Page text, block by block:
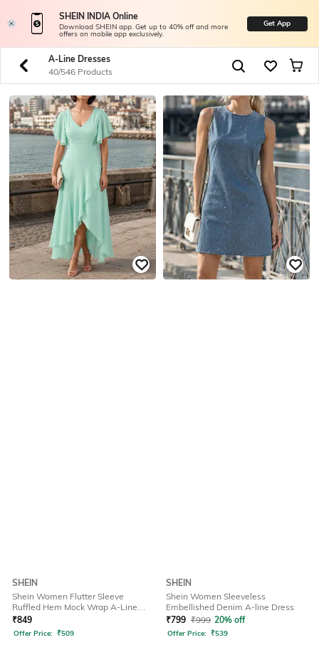
SHEIN INDIA Online
Download SHEIN app. Get up to 40% off and more
offers on mobile app exclusively.
Get App
A-Line Dresses
40/546 Products
SHEIN
Shein Women Flutter Sleeve
Ruffled Hem Mock Wrap A-Line
Dress
₹849
Offer Price: ₹509
SHEIN
Shein Women Sleeveless
Embellished Denim A-line Dress
₹799 ₹999 20% off
Offer Price: ₹539